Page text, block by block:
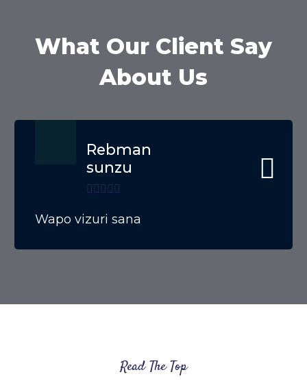
What Our Client Say
About Us
Rebman
sunzu
Wapo vizuri sana
Read The Top